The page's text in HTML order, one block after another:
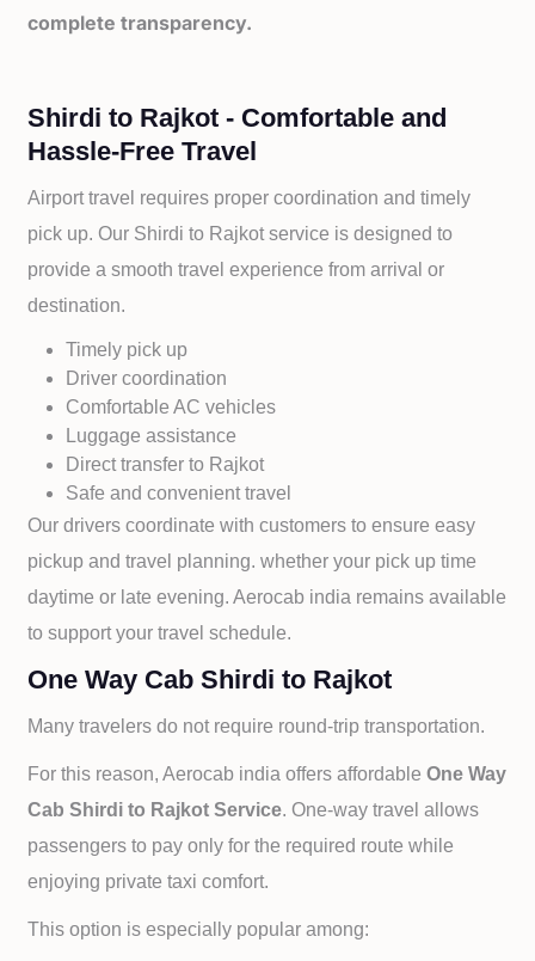
complete transparency.
Shirdi to Rajkot - Comfortable and
Hassle-Free Travel
Airport travel requires proper coordination and timely
pick up. Our Shirdi to Rajkot service is designed to
provide a smooth travel experience from arrival or
destination.
Timely pick up
Driver coordination
Comfortable AC vehicles
Luggage assistance
Direct transfer to Rajkot
Safe and convenient travel
Our drivers coordinate with customers to ensure easy
pickup and travel planning. whether your pick up time
daytime or late evening. Aerocab india remains available
to support your travel schedule.
One Way Cab Shirdi to Rajkot
Many travelers do not require round-trip transportation.
For this reason, Aerocab india offers affordableOne Way
CabShirdi to Rajkot Service. One-way travel allows
passengers to pay only for the required route while
enjoying private taxi comfort.
This option is especially popular among: